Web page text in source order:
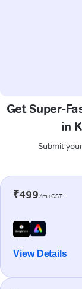
Get Super-
in
Submit
₹499/m+GST
View Details